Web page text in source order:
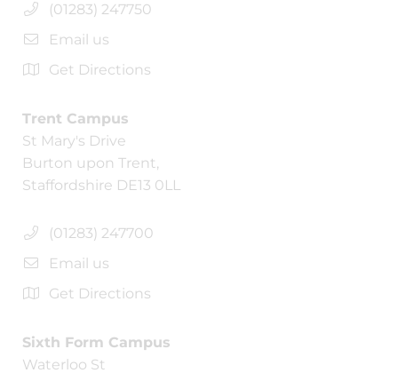
(01283) 247750
Email us
Get Directions
Trent Campus
St Mary's Drive
Burton upon Trent,
Staffordshire DE13 0LL
(01283) 247700
Email us
Get Directions
Sixth Form Campus
Waterloo St